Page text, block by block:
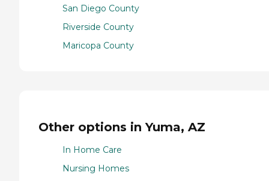
San Diego County
Riverside County
Maricopa County
Other options in Yuma, AZ
In Home Care
Nursing Homes